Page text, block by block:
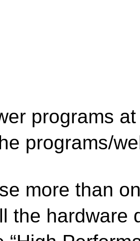
programs
programs/
more than
the hardware